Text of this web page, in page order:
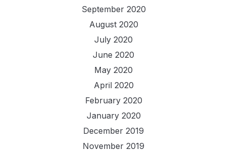
September 2020
August 2020
July 2020
June 2020
May 2020
April 2020
February 2020
January 2020
December 2019
November 2019